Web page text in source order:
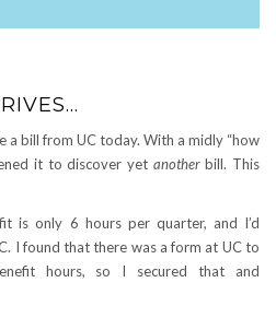
a bill from UC today. With a midly “how
it to discover yet anotherbill. This
is only 6 hours per quarter, and I’d
I found that there was a form at UC to
hours, so I secured that and